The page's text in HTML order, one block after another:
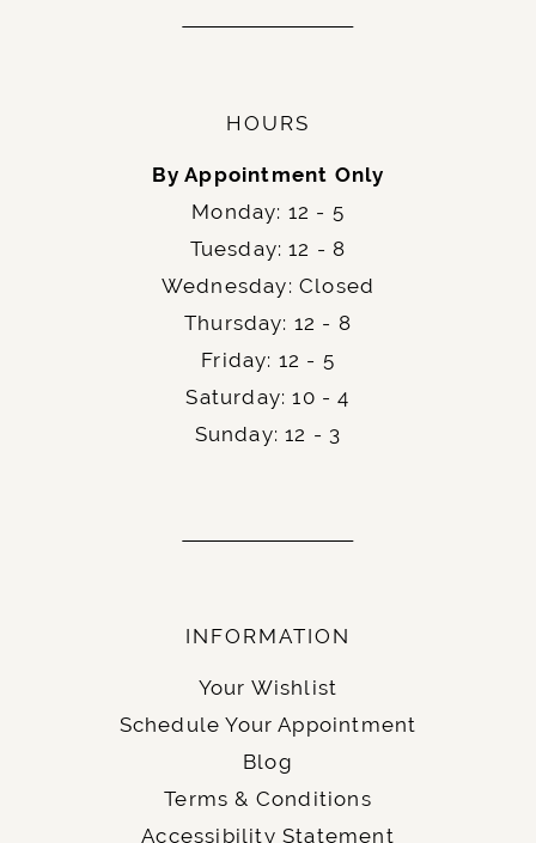
HOURS
By Appointment Only
Monday: 12 - 5
Tuesday: 12 - 8
Wednesday: Closed
Thursday: 12 - 8
Friday: 12 - 5
Saturday: 10 - 4
Sunday: 12 - 3
INFORMATION
Your Wishlist
Schedule Your Appointment
Blog
Terms & Conditions
Accessibility Statement